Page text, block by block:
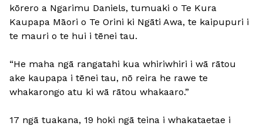
kōrero a Ngarimu Daniels, tumuaki o Te Kura
Kaupapa Māori o Te Orini ki Ngāti Awa, te kaipupuri i
te mauri o te hui i tēnei tau.
“He maha ngā rangatahi kua whiriwhiri i wā rātou
ake kaupapa i tēnei tau, nō reira he rawe te
whakarongo atu ki wā rātou whakaaro.”
17 ngā tuakana, 19 hoki ngā teina i whakataetae i